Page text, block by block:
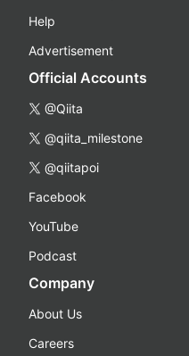
Help
Advertisement
Official Accounts
@Qiita
@qiita_milestone
@qiitapoi
Facebook
YouTube
Podcast
Company
About Us
Careers